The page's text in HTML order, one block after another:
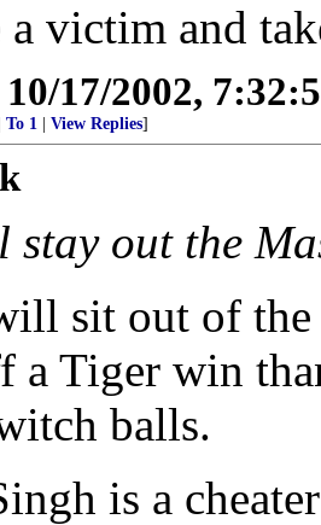
victim and
10/17/2002,
To 1 View Replies]
stay out the
sit out of the
a Tiger win
balls.
is a cheater